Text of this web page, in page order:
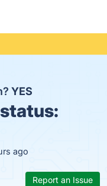
YES
ago
Report an Issue